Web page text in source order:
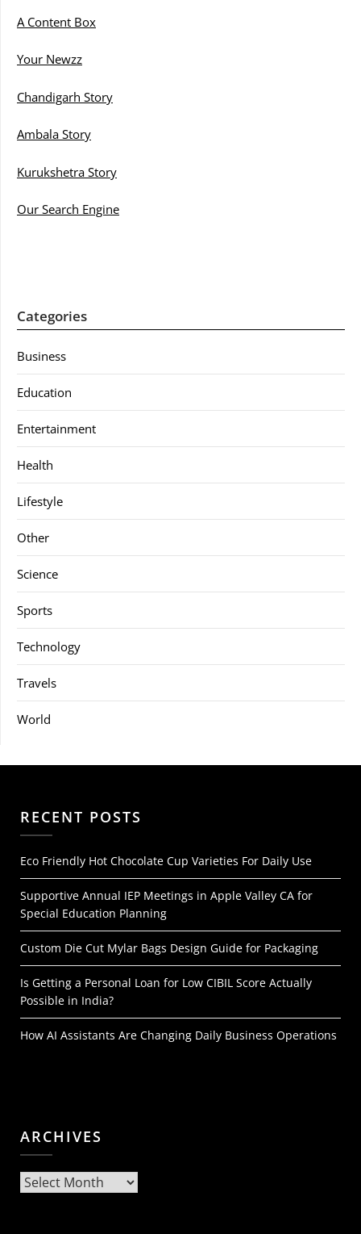
A Content Box
Your Newzz
Chandigarh Story
Ambala Story
Kurukshetra Story
Our Search Engine
Categories
Business
Education
Entertainment
Health
Lifestyle
Other
Science
Sports
Technology
Travels
World
RECENT POSTS
Eco Friendly Hot Chocolate Cup Varieties For Daily Use
Supportive Annual IEP Meetings in Apple Valley CA for
Special Education Planning
Custom Die Cut Mylar Bags Design Guide for Packaging
Is Getting a Personal Loan for Low CIBIL Score Actually
Possible in India?
How AI Assistants Are Changing Daily Business Operations
ARCHIVES
Archives